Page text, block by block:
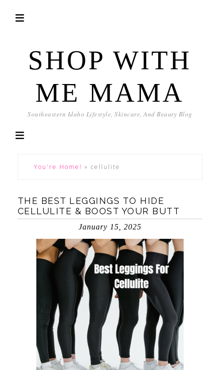
SHOP WITH
ME MAMA
Southeastern Idaho Lifestyle, Skincare, And Beauty Blog
You're Home! » cellulite
THE BEST LEGGINGS TO HIDE
CELLULITE & BOOST YOUR BUTT
January 15, 2025